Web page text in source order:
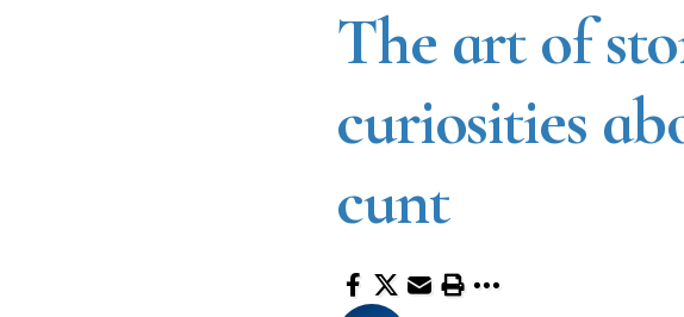
The art of
curiosities
cunt